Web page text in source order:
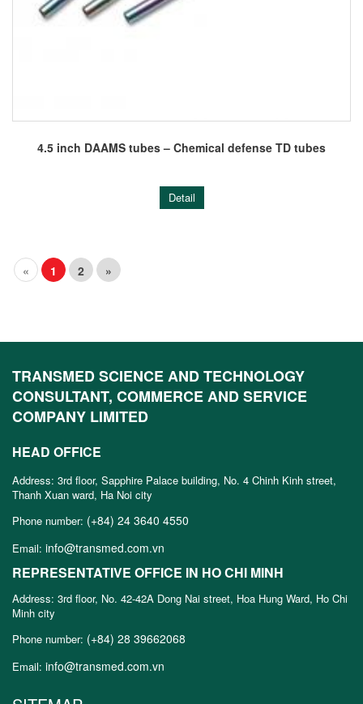
4.5 inch DAAMS tubes – Chemical defense TD tubes
Detail
« 1 2 »
TRANSMED SCIENCE AND TECHNOLOGY
CONSULTANT, COMMERCE AND SERVICE
COMPANY LIMITED
HEAD OFFICE
Address: 3rd floor, Sapphire Palace building, No. 4 Chinh Kinh street,
Thanh Xuan ward, Ha Noi city
Phone number: (+84) 24 3640 4550
Email: info@transmed.com.vn
REPRESENTATIVE OFFICE IN HO CHI MINH
Address: 3rd floor, No. 42-42A Dong Nai street, Hoa Hung Ward, Ho Chi
Minh city
Phone number: (+84) 28 39662068
Email: info@transmed.com.vn